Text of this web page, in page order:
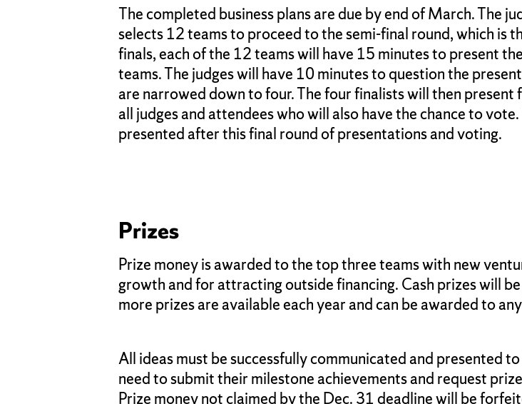
The completed business plans are due by end of March. The
selects 12 teams to proceed to the semi-final round, which is
finals, each of the 12 teams will have 15 minutes to present
teams. The judges will have 10 minutes to question the
are narrowed down to four. The four finalists will then
all judges and attendees who will also have the chance to
presented after this final round of presentations and voting.
Prizes
Prize money is awarded to the top three teams with new
growth and for attracting outside financing. Cash prizes will
more prizes are available each year and can be awarded to
All ideas must be successfully communicated and presented
need to submit their milestone achievements and request
Prize money not claimed by the Dec. 31 deadline will be